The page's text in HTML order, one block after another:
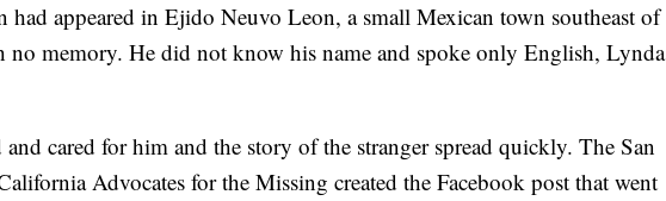
had appeared in Ejido Neuvo Leon, a small Mexican town southeast of
no memory. He did not know his name and spoke only English, Lynda
and cared for him and the story of the stranger spread quickly. The San
Advocates for the Missing created the Facebook post that went